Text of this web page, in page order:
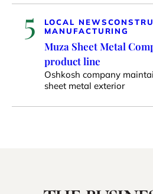
5 LOCAL NEWS
MANUFACTURING
Muza Sheet Metal
product line
Oshkosh company
sheet metal exterior